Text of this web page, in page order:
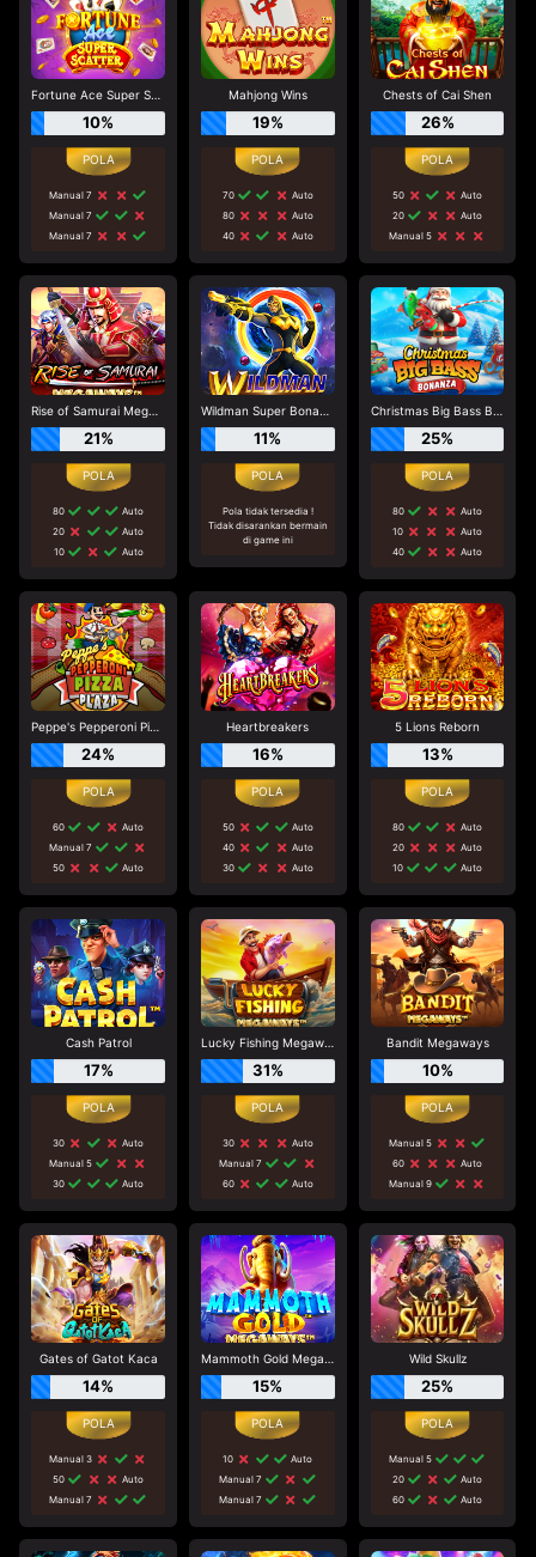
Fortune Ace Super Scatter
10%
Manual 7
Manual 7
Manual 7
Mahjong Wins
19%
70
Auto
80
Auto
40
Auto
Chests of Cai Shen
26%
50
Auto
20
Auto
Manual 5
Rise of Samurai Megaways
21%
80
Auto
20
Auto
10
Auto
Wildman Super Bonanza
11%
Pola tidak tersedia !
Tidak disarankan bermain
di game ini
Christmas Big Bass Bonanza
25%
80
Auto
10
Auto
40
Auto
Peppe's Pepperoni Pizza Plaza
24%
60
Auto
Manual 7
50
Auto
Heartbreakers
16%
50
Auto
40
Auto
30
Auto
5 Lions Reborn
13%
80
Auto
20
Auto
10
Auto
Cash Patrol
17%
30
Auto
Manual 5
30
Auto
Lucky Fishing Megaways
31%
30
Auto
Manual 7
60
Auto
Bandit Megaways
10%
Manual 5
60
Auto
Manual 9
Gates of Gatot Kaca
14%
Manual 3
50
Auto
Manual 7
Mammoth Gold Megaways
15%
10
Auto
Manual 7
Manual 7
Wild Skullz
25%
Manual 5
20
Auto
60
Auto